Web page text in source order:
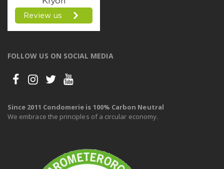
FOLLOW US ON SOCIAL MEDIA
Since 2011 Condomerie is 100% Carbon Neutral
We embrace the principles of a circular economy.